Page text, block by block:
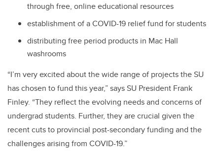
through free, online educational resources
establishment of a COVID-19 relief fund for students
distributing free period products in Mac Hall
washrooms
“I’m very excited about the wide range of projects the SU
has chosen to fund this year,” says SU President Frank
Finley. “They reflect the evolving needs and concerns of
undergrad students. Further, they are crucial given the
recent cuts to provincial post-secondary funding and the
challenges arising from COVID-19.”